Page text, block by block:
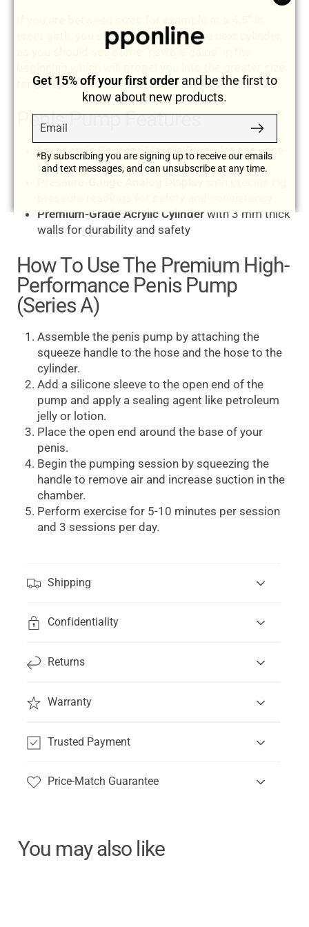
Get 15% off your first orderand be the first to
know about new products.
*By subscribing you are signing up to receive our emails
and text messages, and can unsubscribe at any time.
erect girth, you should move up to the next cylinder,
as you should see some "newbie gains" in the
range right from the start.
Penis Pump Features
Ergonomic Squeeze Handle Pumpfor easy one-
handed pumping
Premium-Grade Acrylic Cylinder with 3 mm thick
walls for durability and safety
How To Use The Premium High-
Performance Penis Pump
(Series A)
Assemble the penis pump by attaching the
squeeze handle to the hose and the hose to the
cylinder.
Add a silicone sleeve to the open end of the
pump and apply a sealing agent like petroleum
jelly or lotion.
Place the open end around the base of your
penis.
Begin the pumping session by squeezing the
handle to remove air and increase suction in the
chamber.
Perform exercise for 5-10 minutes per session
and 3 sessions per day.
Shipping
Confidentiality
Returns
Warranty
Trusted Payment
Price-Match Guarantee
You may also like